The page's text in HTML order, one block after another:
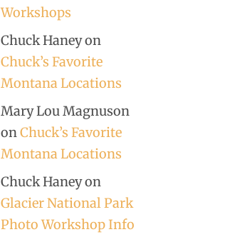
Workshops
Chuck Haneyon
Chuck’s Favorite
Montana Locations
Mary Lou Magnuson
onChuck’s Favorite
Montana Locations
Chuck Haneyon
Glacier National Park
Photo Workshop Info